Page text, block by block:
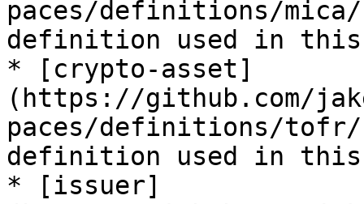
paces/definitions/
definition used in
* [crypto-asset]
(https://github.com/
paces/definitions/tofr/
definition used in
* [issuer]